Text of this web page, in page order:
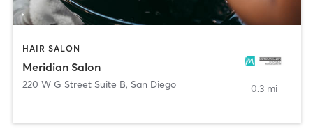
HAIR SALON
Meridian Salon
220 W G Street Suite B, San Diego 0.3 mi